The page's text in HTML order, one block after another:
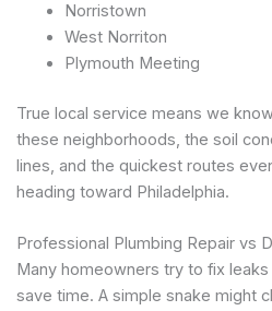
Norristown
West Norriton
Plymouth Meeting
True local service means we
these neighborhoods, the soil
lines, and the quickest routes
heading toward Philadelphia.
Professional Plumbing Repair vs
Many homeowners try to fix
save time. A simple snake might